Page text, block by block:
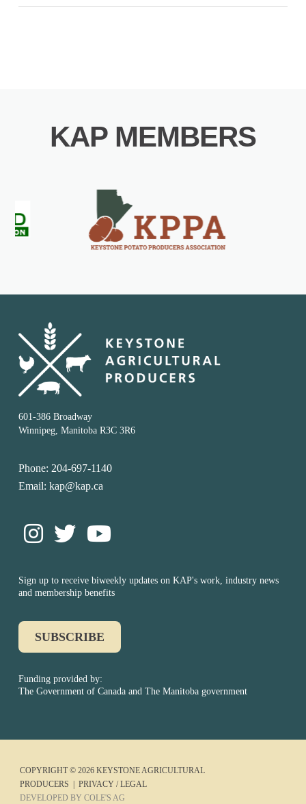
KAP MEMBERS
601-386 Broadway
Winnipeg, Manitoba R3C 3R6
Phone: 204-697-1140
Email: kap@kap.ca
Sign up to receive biweekly updates on KAP's work, industry news
and membership benefits
SUBSCRIBE
Funding provided by:
The Government of Canada and The Manitoba government
COPYRIGHT © 2026 KEYSTONE AGRICULTURAL
PRODUCERS | PRIVACY / LEGAL
DEVELOPED BY COLE'S AG